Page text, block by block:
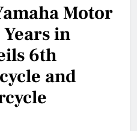
Motor
in
6th
and